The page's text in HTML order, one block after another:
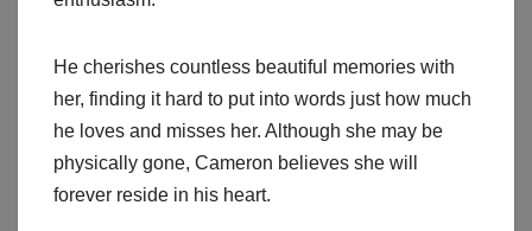
He cherishes countless beautiful memories with
her, finding it hard to put into words just how much
he loves and misses her. Although she may be
physically gone, Cameron believes she will
forever reside in his heart.